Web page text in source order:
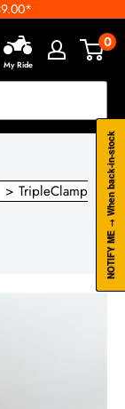
My Ride
0
> TripleClamp
NOTIFY ME → When back-in-stock